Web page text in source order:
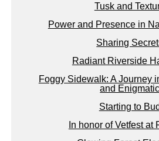
Tusk and
Power and Presence in
Sharing
Radiant Riverside
Foggy Sidewalk: A Journey
and Enigmatic
Starting to Bud
In honor of Vetfest at